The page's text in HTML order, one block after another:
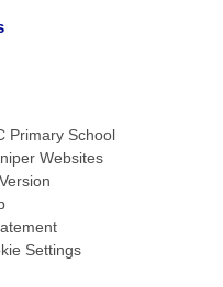
Primary School
Websites
Settings